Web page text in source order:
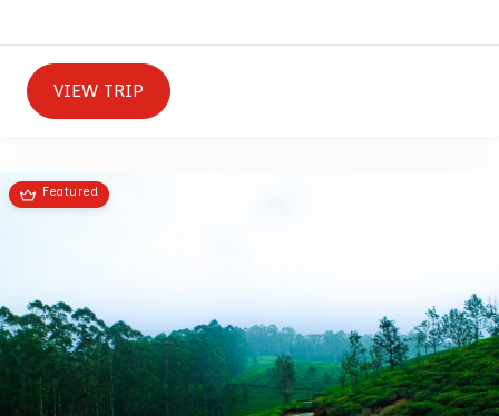
VIEW TRIP
Featured